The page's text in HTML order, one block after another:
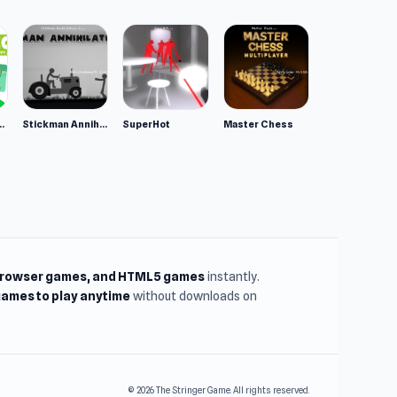
Stickman Annihilation 2 SuperHot Master Chess
games, and HTML5 gamesinstantly.
to play anytimewithout downloads on
© 2026 The Stringer Game. All rights reserved.